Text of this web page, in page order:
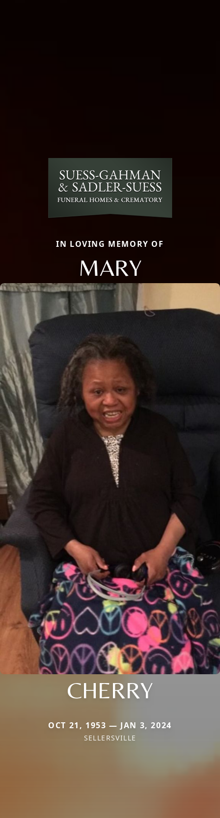
IN LOVING MEMORY OF
MARY
CHERRY
OCT 21, 1953 — JAN 3, 2024
SELLERSVILLE